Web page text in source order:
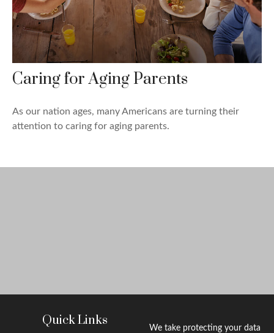
Caring for Aging Parents
As our nation ages, many Americans are turning their
attention to caring for aging parents.
Quick Links
We take protecting your data